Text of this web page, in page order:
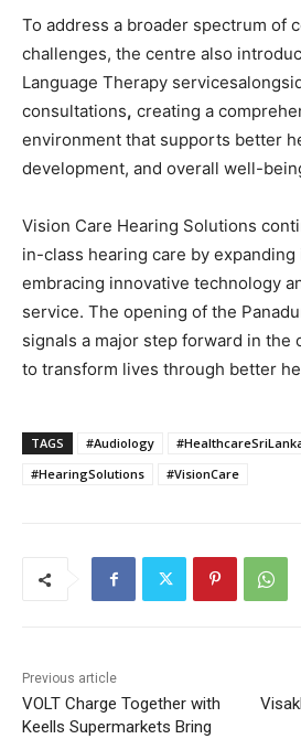
To address a broader spectrum of
challenges, the centre also
Language Therapy
consultations, creating a
environment that supports better
development, and overall well-
Vision Care Hearing Solutions
in-class hearing care by
embracing innovative technology
service. The opening of the
signals a major step forward in the
to transform lives through better
TAGS #Audiology
#HearingSolutions
#VisionCare
Previous article
VOLT Charge Together with
Keells Supermarkets Bring